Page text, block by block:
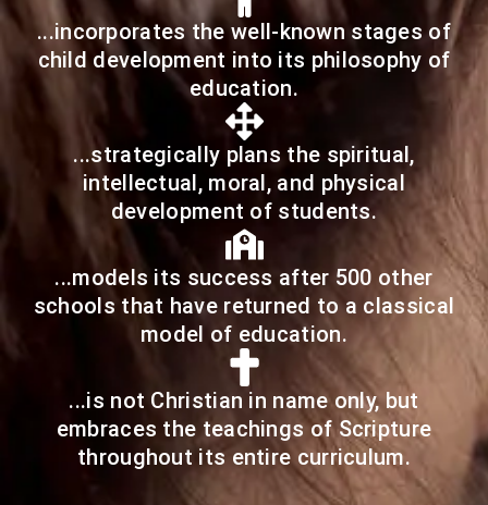
...incorporates the well-known stages of
child development into its philosophy of
education.
...strategically plans the spiritual,
intellectual, moral, and physical
development of students.
...models its success after 500 other
schools that have returned to a classical
model of education.
...is not Christian in name only, but
embraces the teachings of Scripture
throughout its entire curriculum.